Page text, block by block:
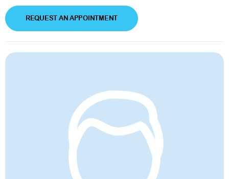
REQUEST AN APPOINTMENT